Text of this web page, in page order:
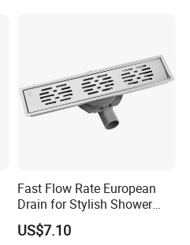
Fast Flow Rate European
Drain for Stylish Shower
Solutions
US$7.10